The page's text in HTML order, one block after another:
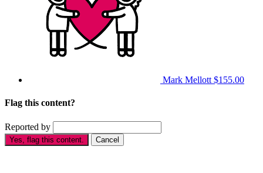
Mark Mellott $155.00
Flag this content?
Reported by
Yes, flag this content. Cancel